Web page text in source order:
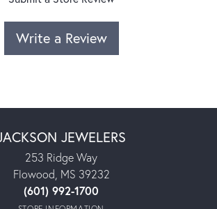
Write a Review
JEWELERS
253 Ridge Way
Flowood, MS 39232
(601) 992-1700